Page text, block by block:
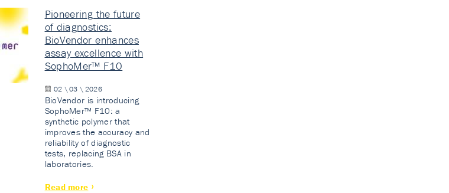
Pioneering the future
of diagnostics:
BioVendor enhances
assay excellence with
SophoMer™ F10
02 \ 03 \ 2026
BioVendor is introducing
SophoMer™ F10: a
synthetic polymer that
improves the accuracy and
reliability of diagnostic
tests, replacing BSA in
laboratories.
Read more